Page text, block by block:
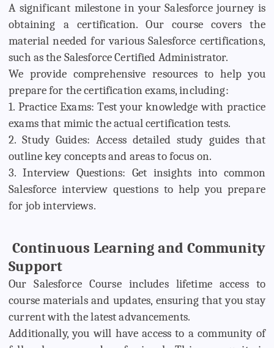
A significant milestone in your Salesforce journey is
obtaining a certification. Our course covers the
material needed for various Salesforce certifications,
such as the Salesforce Certified Administrator.
We provide comprehensive resources to help you
prepare for the certification exams, including:
1. Practice Exams: Test your knowledge with practice
exams that mimic the actual certification tests.
2. Study Guides: Access detailed study guides that
outline key concepts and areas to focus on.
3. Interview Questions: Get insights into common
Salesforce interview questions to help you prepare
for job interviews.
Continuous Learning and Community
Support
Our Salesforce Course includes lifetime access to
course materials and updates, ensuring that you stay
current with the latest advancements.
Additionally, you will have access to a community of